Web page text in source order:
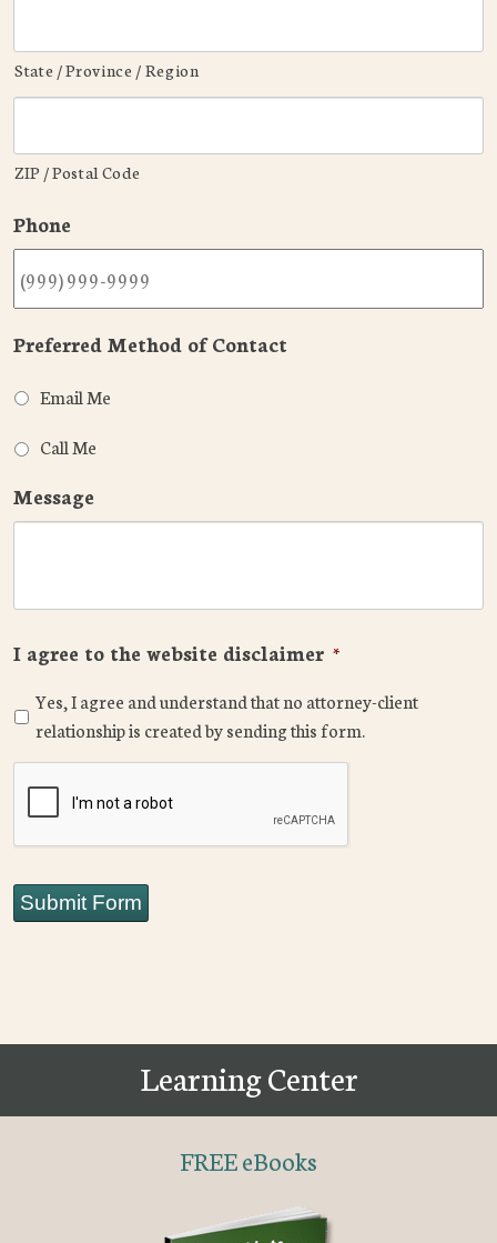
State / Province / Region
ZIP / Postal Code
Phone
Preferred Method of Contact
Email Me
Call Me
Message
I agree to the website disclaimer *
Yes, I agree and understand that no attorney-client
relationship is created by sending this form.
Submit Form
Learning Center
FREE eBooks